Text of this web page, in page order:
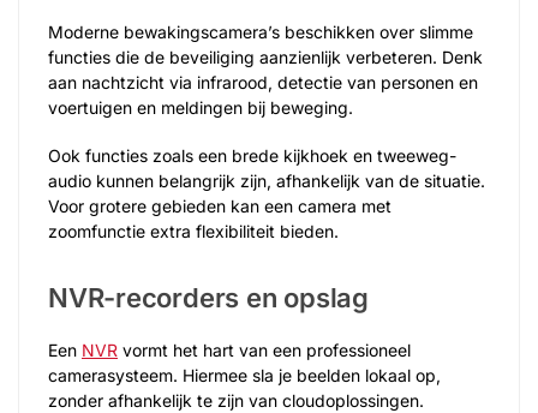
Moderne bewakingscamera’s beschikken over slimme
functies die de beveiliging aanzienlijk verbeteren. Denk
aan nachtzicht via infrarood, detectie van personen en
voertuigen en meldingen bij beweging.
Ook functies zoals een brede kijkhoek en tweeweg-
audio kunnen belangrijk zijn, afhankelijk van de situatie.
Voor grotere gebieden kan een camera met
zoomfunctie extra flexibiliteit bieden.
NVR-recorders en opslag
Een NVR vormt het hart van een professioneel
camerasysteem. Hiermee sla je beelden lokaal op,
zonder afhankelijk te zijn van cloudoplossingen.